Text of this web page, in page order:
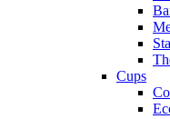
Cups